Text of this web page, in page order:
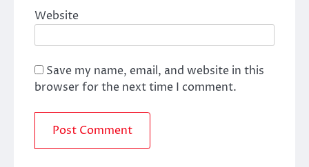
Website
Save my name, email, and website in this
browser for the next time I comment.